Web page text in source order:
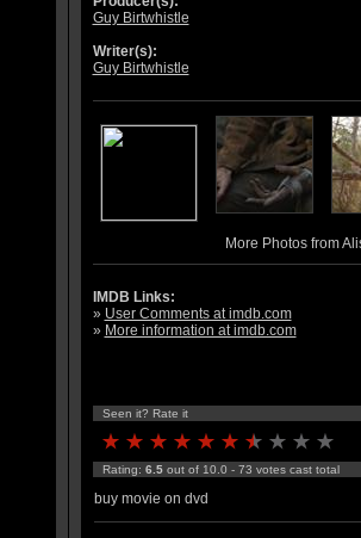
Guy Birtwhistle
Writer(s):
Guy Birtwhistle
More Photos from
IMDB Links:
» User Comments at imdb.com
» More information at imdb.com
Seen it? Rate it
Rating: 6.5out of 10.0 - 73 votes cast total
buy movie on dvd